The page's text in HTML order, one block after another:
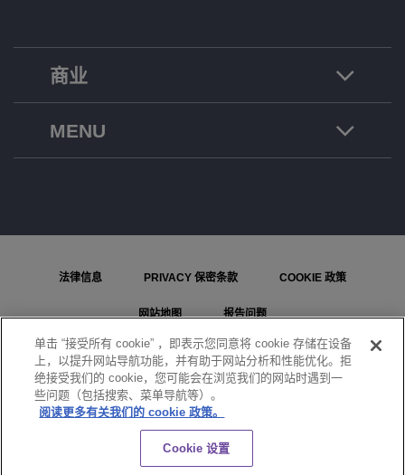
商业
MENU
© ALE International, ALE USA Inc. 2026 年版权所有。在所有国家或地区保留所有权利。
法律信息 PRIVACY 保密条款 COOKIE 政策
网站地图 报告问题
COOKIE 设置
单击 “接受所有 cookie” ，即表示您同意将 cookie 存储在设备
上，以提升网站导航功能，并有助于网站分析和性能优化。拒
绝接受我们的 cookie，您可能会在浏览我们的网站时遇到一
些问题（包括搜索、菜单导航等）。
阅读更多有关我们的 cookie 政策。
Cookie 设置